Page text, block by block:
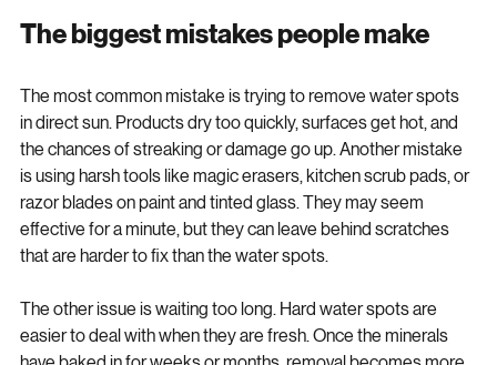
The most common mistake is trying to remove water spots
in direct sun. Products dry too quickly, surfaces get hot, and
the chances of streaking or damage go up. Another mistake
is using harsh tools like magic erasers, kitchen scrub pads, or
razor blades on paint and tinted glass. They may seem
effective for a minute, but they can leave behind scratches
The other issue is waiting too long. Hard water spots are